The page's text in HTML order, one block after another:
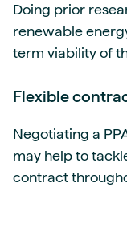
Doing prior
renewable
term viability of
Flexible
Negotiating a
may help to
contract